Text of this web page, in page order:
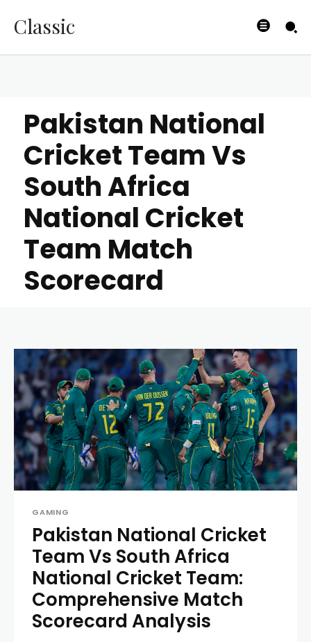
Classic
Pakistan National
Cricket Team Vs
South Africa
National Cricket
Team Match
Scorecard
GAMING
Pakistan National Cricket
Team Vs South Africa
National Cricket Team:
Comprehensive Match
Scorecard Analysis